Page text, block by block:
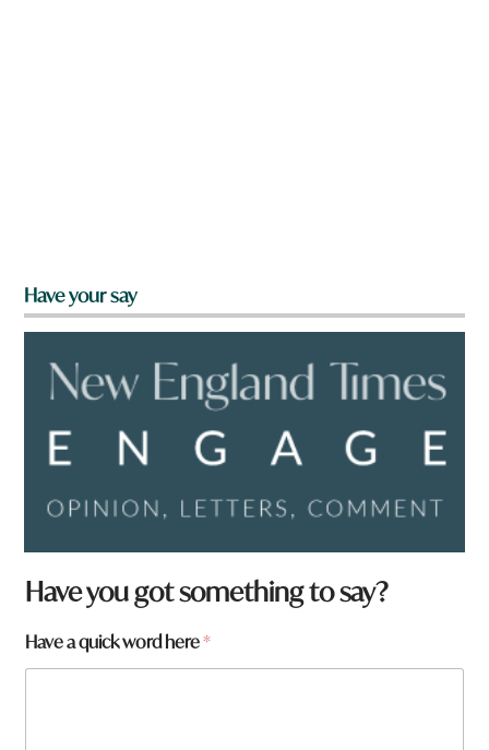
Have your say
Have you got something to say?
Have a quick word here*